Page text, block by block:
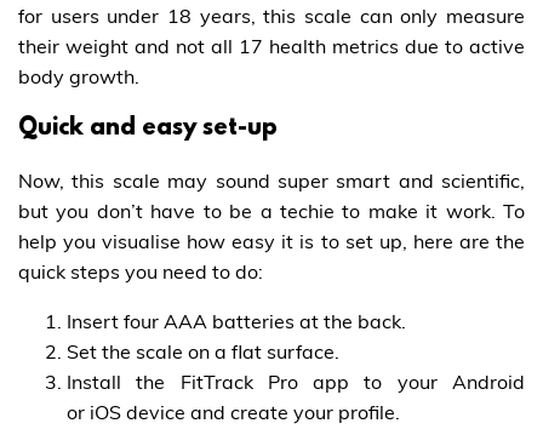
for users under 18 years, this scale can only measure
their weight and not all 17 health metrics due to active
body growth.
Quick and easy set-up
Now, this scale may sound super smart and scientific,
but you don’t have to be a techie to make it work. To
help you visualise how easy it is to set up, here are the
quick steps you need to do:
Insert four AAA batteries at the back.
Set the scale on a flat surface.
Install the FitTrack Pro app to your Android
or iOS device and create your profile.